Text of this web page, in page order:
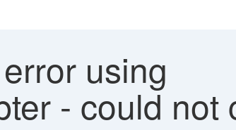
using
- could not